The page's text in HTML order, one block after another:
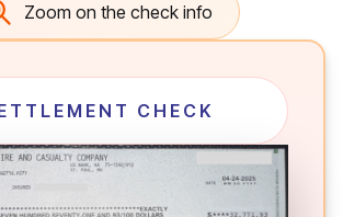
Zoom on the check info
CHECK